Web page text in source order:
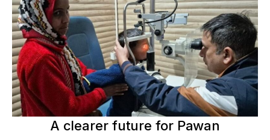
A clearer future for Pawan